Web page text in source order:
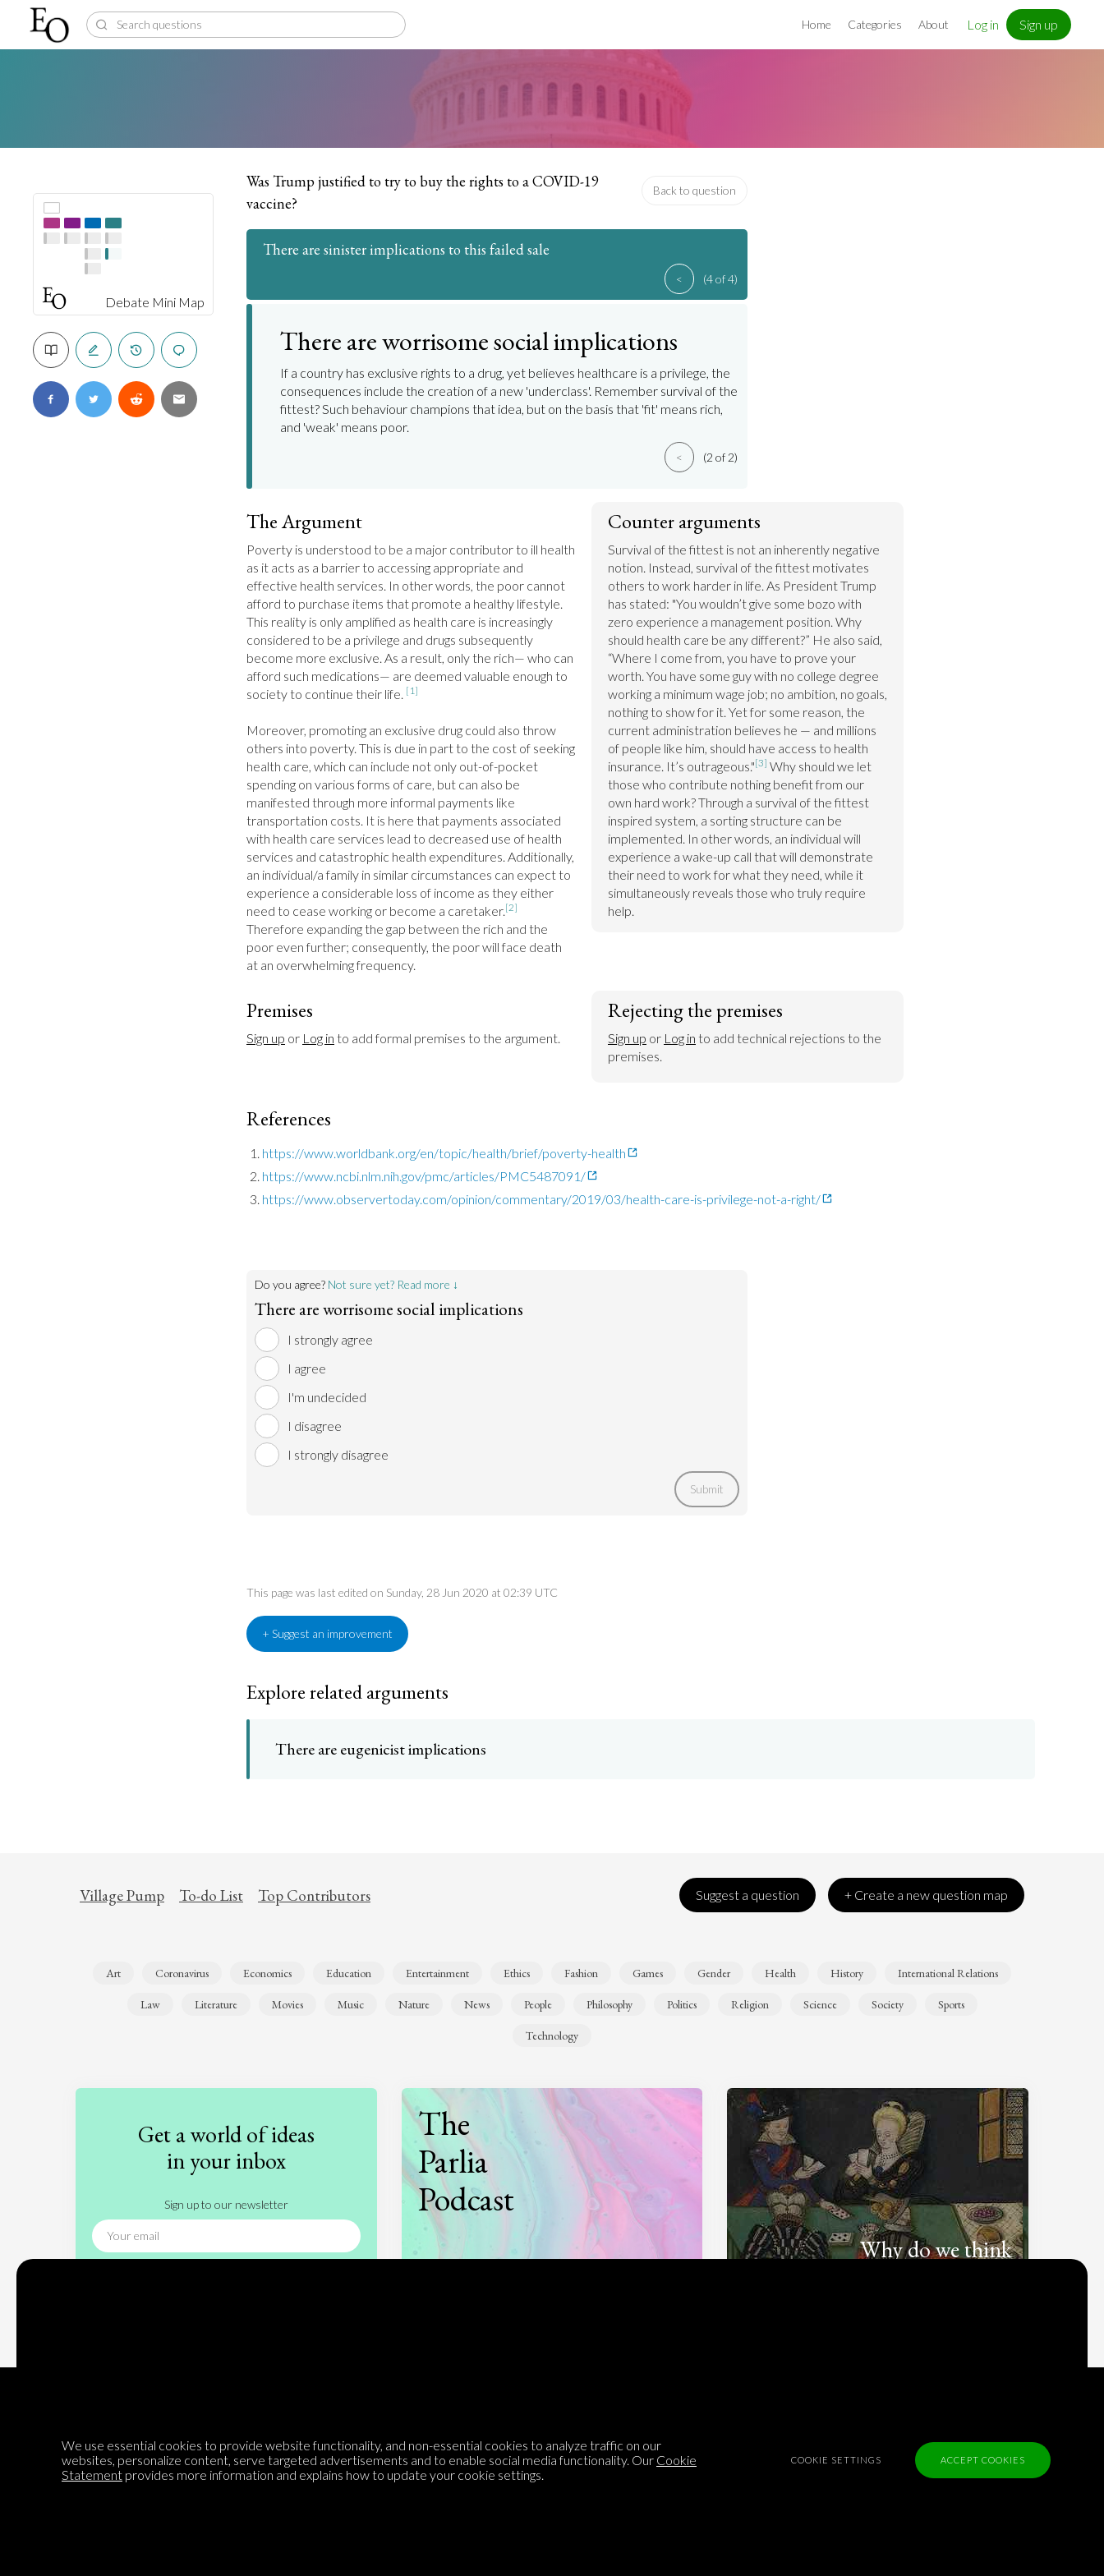
Home Categories About Log in Sign up
Debate Mini Map
Was Trump justified to try to buy the rights to a COVID-19
vaccine?
Back to question
There are sinister implications to this failed sale
< (4 of 4)
There are worrisome social implications
If a country has exclusive rights to a drug, yet believes healthcare is a privilege, the
consequences include the creation of a new 'underclass'. Remember survival of the
fittest? Such behaviour champions that idea, but on the basis that 'fit' means rich,
and 'weak' means poor.
< (2 of 2)
The Argument
Poverty is understood to be a major contributor to ill health
as it acts as a barrier to accessing appropriate and
effective health services. In other words, the poor cannot
afford to purchase items that promote a healthy lifestyle.
This reality is only amplified as health care is increasingly
considered to be a privilege and drugs subsequently
become more exclusive. As a result, only the rich— who can
afford such medications— are deemed valuable enough to
society to continue their life. [1]
Moreover, promoting an exclusive drug could also throw
others into poverty. This is due in part to the cost of seeking
health care, which can include not only out-of-pocket
spending on various forms of care, but can also be
manifested through more informal payments like
transportation costs. It is here that payments associated
with health care services lead to decreased use of health
services and catastrophic health expenditures. Additionally,
an individual/a family in similar circumstances can expect to
experience a considerable loss of income as they either
need to cease working or become a caretaker.[2]
Therefore expanding the gap between the rich and the
poor even further; consequently, the poor will face death
at an overwhelming frequency.
Counter arguments
Survival of the fittest is not an inherently negative
notion. Instead, survival of the fittest motivates
others to work harder in life. As President Trump
has stated: "You wouldn’t give some bozo with
zero experience a management position. Why
should health care be any different?” He also said,
“Where I come from, you have to prove your
worth. You have some guy with no college degree
working a minimum wage job; no ambition, no goals,
nothing to show for it. Yet for some reason, the
current administration believes he — and millions
of people like him, should have access to health
insurance. It’s outrageous."[3] Why should we let
those who contribute nothing benefit from our
own hard work? Through a survival of the fittest
inspired system, a sorting structure can be
implemented. In other words, an individual will
experience a wake-up call that will demonstrate
their need to work for what they need, while it
simultaneously reveals those who truly require
help.
Premises
Sign up or Log in to add formal premises to the argument.
Rejecting the premises
Sign up or Log in to add technical rejections to the
premises.
References
https://www.worldbank.org/en/topic/health/brief/poverty-health
https://www.ncbi.nlm.nih.gov/pmc/articles/PMC5487091/
https://www.observertoday.com/opinion/commentary/2019/03/health-care-is-privilege-not-a-right/
Do you agree? Not sure yet? Read more ↓
There are worrisome social implications
I strongly agree
I agree
I'm undecided
I disagree
I strongly disagree
Submit
This page was last edited on Sunday, 28 Jun 2020 at 02:39 UTC
+ Suggest an improvement
Explore related arguments
There are eugenicist implications
Village Pump To-do List Top Contributors Suggest a question + Create a new question map
Art Coronavirus Economics Education Entertainment Ethics Fashion Games Gender Health History International Relations
Law Literature Movies Music Nature News People Philosophy Politics Religion Science Society Sports
Technology
Get a world of ideas
in your inbox
Sign up to our newsletter
The
Parlia
Podcast
Why do we think
Encyclopedia of Opinion
Categories
Question feed
Village Pump
Privacy Policy
We use essential cookies to provide website functionality, and non-essential cookies to analyze traffic on our
websites, personalize content, serve targeted advertisements and to enable social media functionality. Our Cookie
Statement provides more information and explains how to update your cookie settings.
COOKIE SETTINGS ACCEPT COOKIES